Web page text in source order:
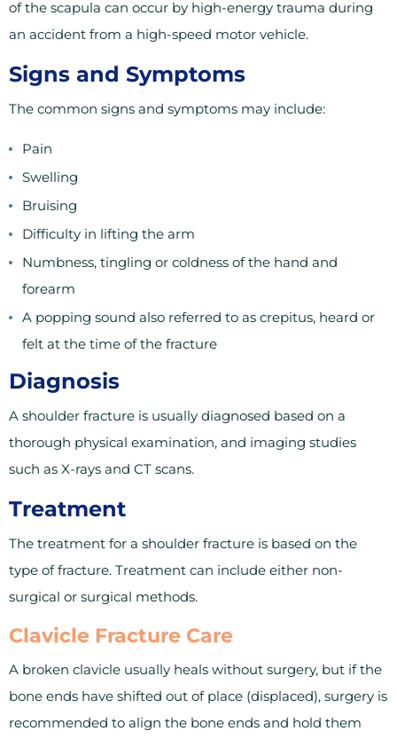
of the scapula can occur by high-energy trauma during
an accident from a high-speed motor vehicle.
Signs and Symptoms
The common signs and symptoms may include:
Pain
Swelling
Bruising
Difficulty in lifting the arm
Numbness, tingling or coldness of the hand and
forearm
A popping sound also referred to as crepitus, heard or
felt at the time of the fracture
Diagnosis
A shoulder fracture is usually diagnosed based on a
thorough physical examination, and imaging studies
such as X-rays and CT scans.
Treatment
The treatment for a shoulder fracture is based on the
type of fracture. Treatment can include either non-
surgical or surgical methods.
Clavicle Fracture Care
A broken clavicle usually heals without surgery, but if the
bone ends have shifted out of place (displaced), surgery is
recommended to align the bone ends and hold them